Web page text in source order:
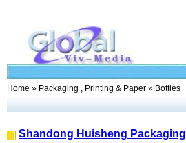
Home » Packaging , Printing & Paper » Bottles
Shandong Huisheng Packaging